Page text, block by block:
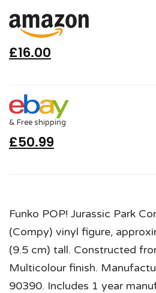
£16.00
& Free shipping
£50.99
Funko POP! Jurassic Park
(Compy) vinyl figure,
(9.5 cm) tall. Constructed
Multicolour finish.
90390. Includes 1 year